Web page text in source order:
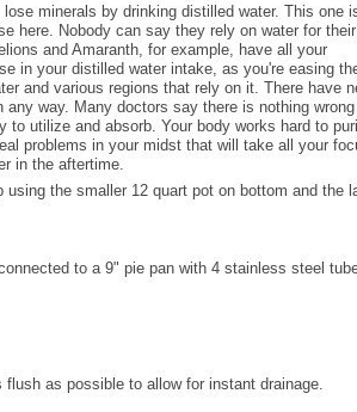
minerals by drinking distilled water. This one
here. Nobody can say they rely on water for their
and Amaranth, for example, have all your
in your distilled water intake, as you're easing
and various regions that rely on it. There have
way. Many doctors say there is nothing
to utilize and absorb. Your body works hard to
problems in your midst that will take all your
in the aftertime.
the smaller 12 quart pot on bottom and the
to a 9" pie pan with 4 stainless steel
as possible to allow for instant drainage.